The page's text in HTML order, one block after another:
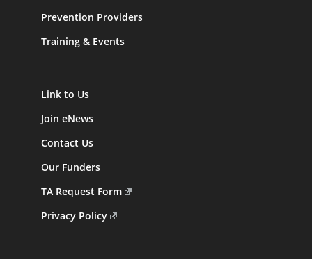
Prevention Providers
Training & Events
Link to Us
Join eNews
Contact Us
Our Funders
TA Request Form
Privacy Policy